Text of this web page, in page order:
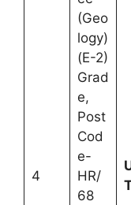
4
(Geo
logy)
(E-2)
Grad
e,
Post
Cod
e-
HR/
68